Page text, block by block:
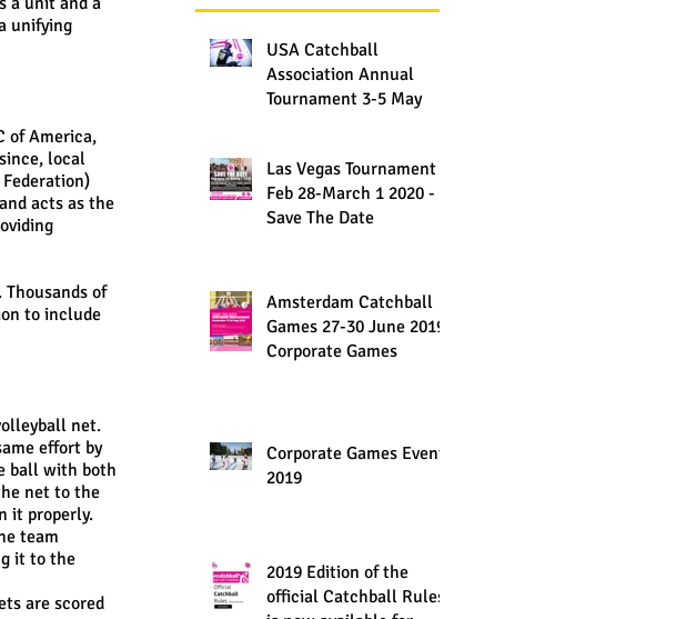
unifying
of America,
local
acts as the
of
to include
net.
effort by
ball with both
net to the
it properly.
team
it to the
are scored
USA Catchball
Association Annual
Tournament 3-5 May
Las Vegas Tournament
Feb 28-March 1 2020 -
Save The Date
Amsterdam Catchball
Games 27-30 June 2019,
Corporate Games
Corporate Games Events
2019
2019 Edition of the
official Catchball Rules